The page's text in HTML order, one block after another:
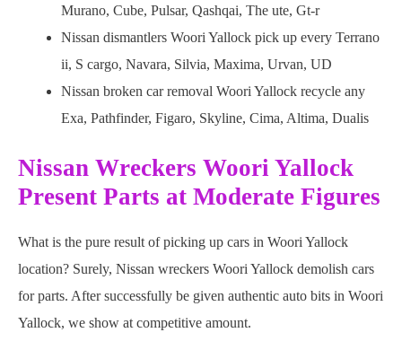
Murano, Cube, Pulsar, Qashqai, The ute, Gt-r
Nissan dismantlers Woori Yallock pick up every Terrano
ii, S cargo, Navara, Silvia, Maxima, Urvan, UD
Nissan broken car removal Woori Yallock recycle any
Exa, Pathfinder, Figaro, Skyline, Cima, Altima, Dualis
Nissan Wreckers Woori Yallock
Present Parts at Moderate Figures
What is the pure result of picking up cars in Woori Yallock
location? Surely, Nissan wreckers Woori Yallock demolish cars
for parts. After successfully be given authentic auto bits in Woori
Yallock, we show at competitive amount.